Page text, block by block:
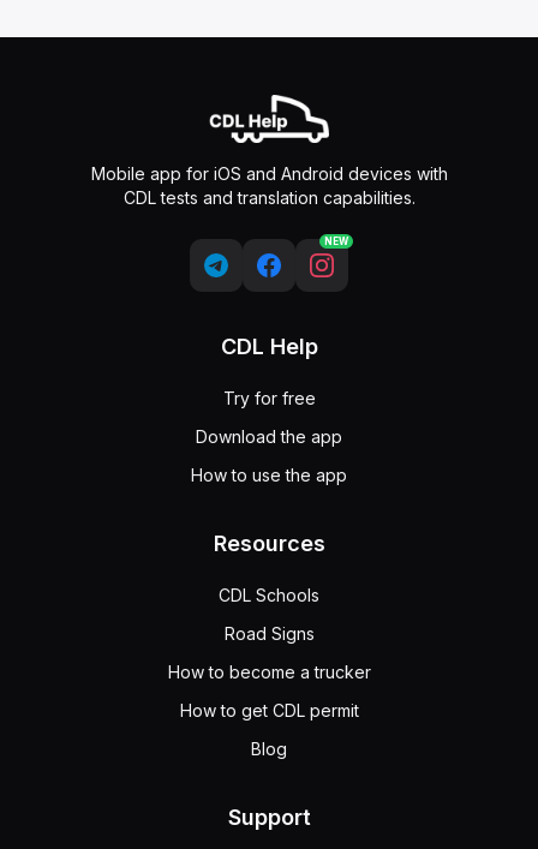
Mobile app for iOS and Android devices with
CDL tests and translation capabilities.
NEW
CDL Help
Try for free
Download the app
How to use the app
Resources
CDL Schools
Road Signs
How to become a trucker
How to get CDL permit
Blog
Support